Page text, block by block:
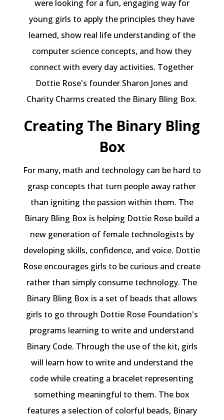
were looking for a fun, engaging way for
young girls to apply the principles they have
learned, show real life understanding of the
computer science concepts, and how they
connect with every day activities. Together
Dottie Rose's founder Sharon Jones and
Charity Charms created the Binary Bling Box.
Creating The Binary Bling
Box
For many, math and technology can be hard to
grasp concepts that turn people away rather
than igniting the passion within them. The
Binary Bling Box is helping Dottie Rose build a
new generation of female technologists by
developing skills, confidence, and voice. Dottie
Rose encourages girls to be curious and create
rather than simply consume technology. The
Binary Bling Box is a set of beads that allows
girls to go through Dottie Rose Foundation's
programs learning to write and understand
Binary Code. Through the use of the kit, girls
will learn how to write and understand the
code while creating a bracelet representing
something meaningful to them. The box
features a selection of colorful beads, Binary